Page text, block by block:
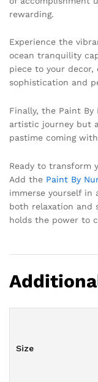
rewarding.
Experience the
ocean tranquility
piece to your
sophistication and
Finally, the Paint
artistic journey but
pastime coming
Ready to transform
Add the Paint By
immerse yourself
both relaxation and
holds the power to
Size